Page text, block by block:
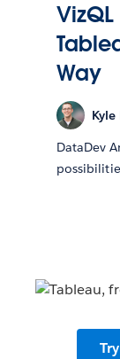
Way
Kyle
DataDev